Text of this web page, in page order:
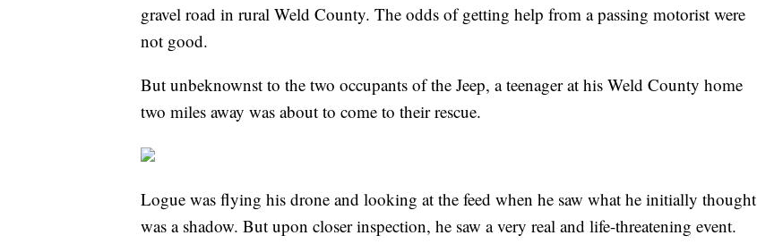
gravel road in rural Weld County. The odds of getting help from a passing motorist were
not good.
But unbeknownst to the two occupants of the Jeep, a teenager at his Weld County home
two miles away was about to come to their rescue.
Logue was flying his drone and looking at the feed when he saw what he initially thought
was a shadow. But upon closer inspection, he saw a very real and life-threatening event.